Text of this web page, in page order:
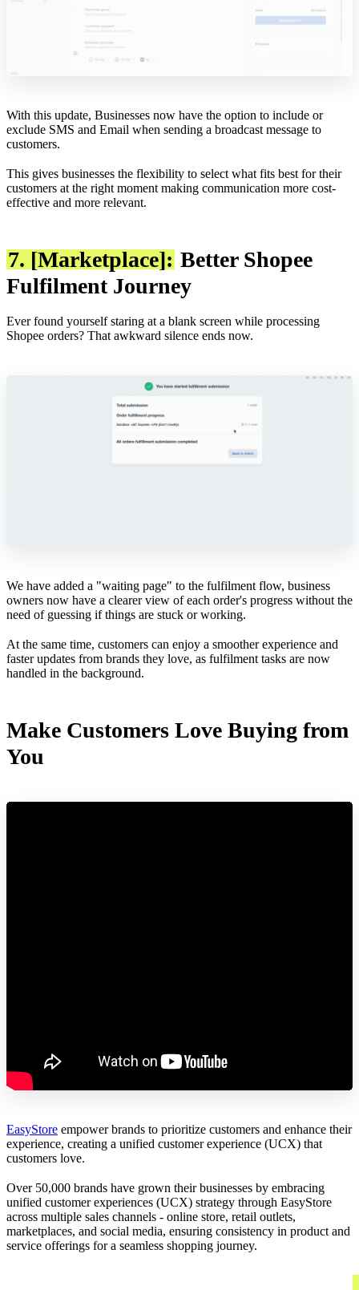
With this update, Businesses now have the option to include or
exclude SMS and Email when sending a broadcast message to
customers.
This gives businesses the flexibility to select what fits best for their
customers at the right moment making communication more cost-
effective and more relevant.
7. [Marketplace]: Better Shopee
Fulfilment Journey
Ever found yourself staring at a blank screen while processing
Shopee orders? That awkward silence ends now.
We have added a "waiting page" to the fulfilment flow, business
owners now have a clearer view of each order's progress without the
need of guessing if things are stuck or working.
At the same time, customers can enjoy a smoother experience and
faster updates from brands they love, as fulfilment tasks are now
handled in the background.
Make Customers Love Buying from
You
EasyStore empower brands to prioritize customers and enhance their
experience, creating a unified customer experience (UCX) that
customers love.
Over 50,000 brands have grown their businesses by embracing
unified customer experiences (UCX) strategy through EasyStore
across multiple sales channels - online store, retail outlets,
marketplaces, and social media, ensuring consistency in product and
service offerings for a seamless shopping journey.